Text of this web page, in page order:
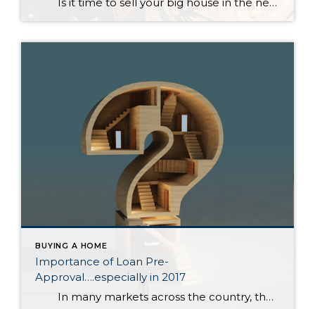
BUYING A HOME
Importance of Loan Pre-
Approval….especially in 2017
In many markets across the country, the number of buyers searching for their dream homes greatly outnumbers the amount of homes for sale. This has led to a competitive marketplace where buyers often need to stand out. One way to show you are serious about buying your dream home is to […]